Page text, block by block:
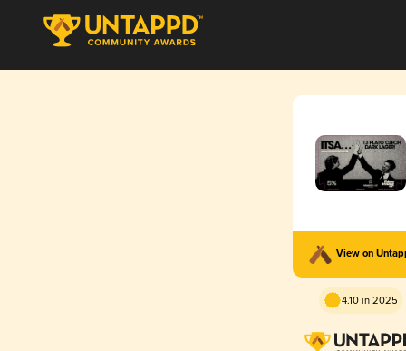
View on
4.10 in 2025